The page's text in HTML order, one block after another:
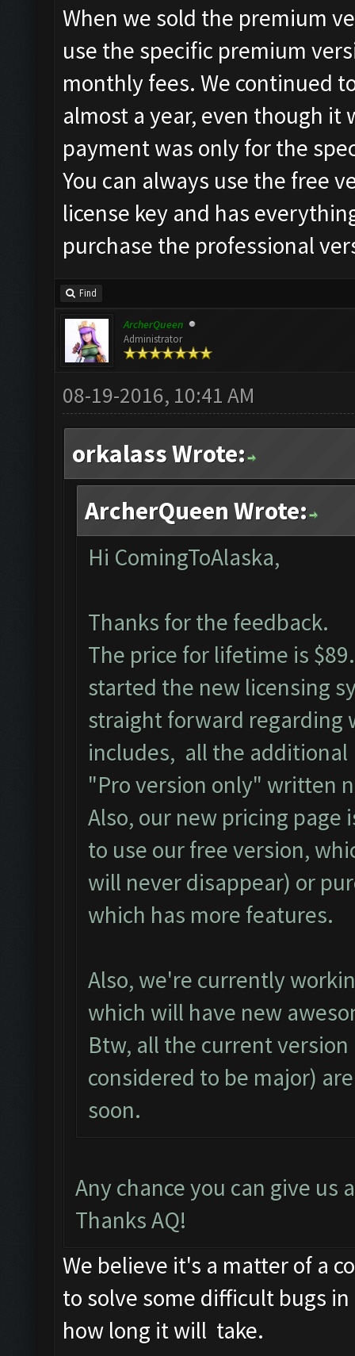
When we sold the premium
use the specific premium
monthly fees. We continued
almost a year, even though it
payment was only for the
You can always use the free
license key and has
purchase the professional
Find
ArcherQueen
Administrator
08-19-2016, 10:41 AM
orkalass Wrote:
ArcherQueen Wrote:
Hi ComingToAlaska,
Thanks for the feedback.
The price for lifetime is
started the new licensing
straight forward regarding
includes, all the additional
"Pro version only" written
Also, our new pricing page
to use our free version,
will never disappear) or
which has more features.
Also, we're currently
which will have new
Btw, all the current
considered to be major)
soon.
Any chance you can give
Thanks AQ!
We believe it's a matter of a
to solve some difficult bugs
how long it will take.